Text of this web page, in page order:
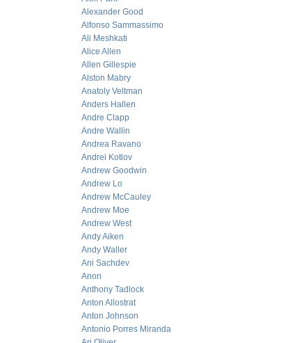
Alexander Good
Alfonso Sammassimo
Ali Meshkati
Alice Allen
Allen Gillespie
Alston Mabry
Anatoly Veltman
Anders Hallen
Andre Clapp
Andre Wallin
Andrea Ravano
Andrei Kotlov
Andrew Goodwin
Andrew Lo
Andrew McCauley
Andrew Moe
Andrew West
Andy Aiken
Andy Waller
Ani Sachdev
Anon
Anthony Tadlock
Anton Allostrat
Anton Johnson
Antonio Porres Miranda